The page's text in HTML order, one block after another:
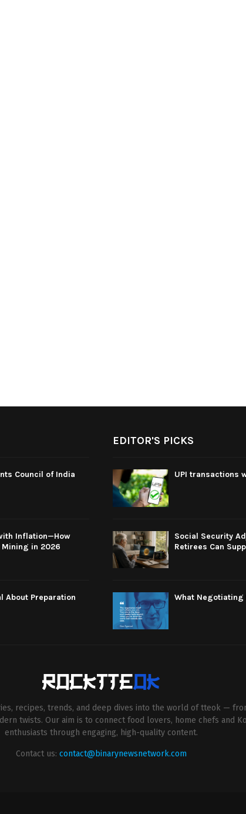
Council of India
Inflation—How
Mining in 2026
About Preparation
EDITOR'S PICKS
UPI transactions
Social Security
Retirees Can
What Negotiating
recipes, trends, and deep dives into the world of tteok —
twists. Our aim is to connect food lovers, home chefs and
enthusiasts through engaging, high-quality content.
Contact us: contact@binarynewsnetwork.com